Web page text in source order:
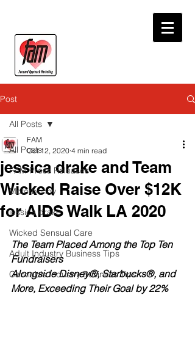
Post
All Posts
FAM Press Releases
Motorbunny
jessica drake
Wicked Sensual Care
Adult Industry Business Tips
Cannabis Industry Business Tips
All Posts
jessica drake and Team
Wicked Raise Over $12K
for AIDS Walk LA 2020
FAM
Oct 12, 2020 4 min read
The Team Placed Among the Top Ten
Fundraisers
Alongside Disney®, Starbucks®, and
More, Exceeding Their Goal by 22%